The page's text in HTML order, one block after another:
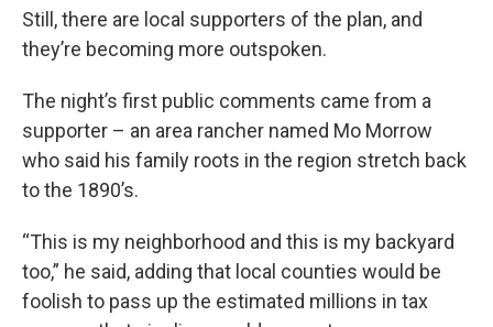
Still, there are local supporters of the plan, and
they’re becoming more outspoken.
The night’s first public comments came from a
supporter – an area rancher named Mo Morrow
who said his family roots in the region stretch back
to the 1890’s.
“This is my neighborhood and this is my backyard
too,” he said, adding that local counties would be
foolish to pass up the estimated millions in tax